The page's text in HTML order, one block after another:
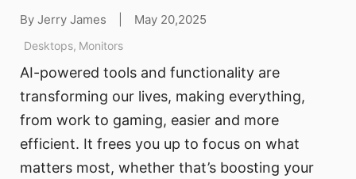
By Jerry James May 20,2025
Desktops, Monitors
AI-powered tools and functionality are
transforming our lives, making everything,
from work to gaming, easier and more
efficient. It frees you up to focus on what
matters most, whether that’s boosting your